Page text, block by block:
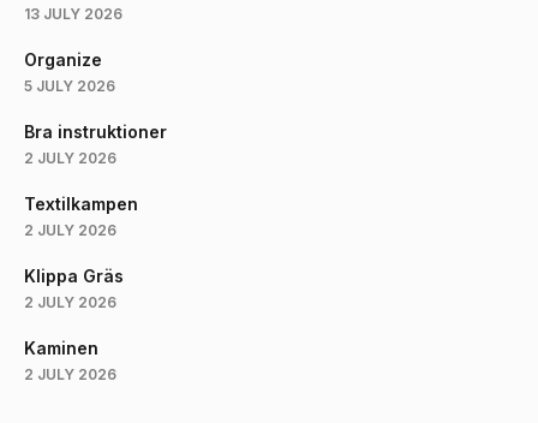
13 JULY 2026
Organize
5 JULY 2026
Bra instruktioner
2 JULY 2026
Textilkampen
2 JULY 2026
Klippa Gräs
2 JULY 2026
Kaminen
2 JULY 2026